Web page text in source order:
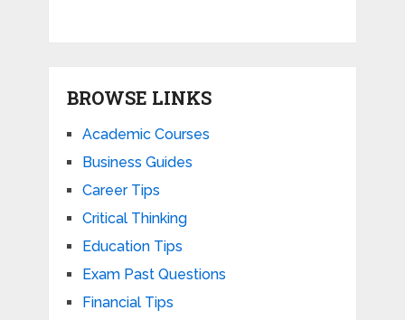
BROWSE LINKS
Academic Courses
Business Guides
Career Tips
Critical Thinking
Education Tips
Exam Past Questions
Financial Tips